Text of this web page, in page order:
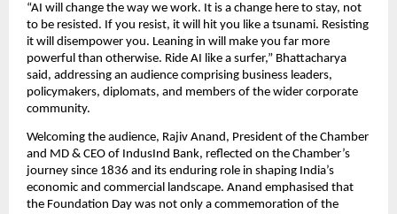
“AI will change the way we work. It is a change here to stay, not
to be resisted. If you resist, it will hit you like a tsunami. Resisting
it will disempower you. Leaning in will make you far more
powerful than otherwise. Ride AI like a surfer,” Bhattacharya
said, addressing an audience comprising business leaders,
policymakers, diplomats, and members of the wider corporate
community.
Welcoming the audience, Rajiv Anand, President of the Chamber
and MD & CEO of IndusInd Bank, reflected on the Chamber’s
journey since 1836 and its enduring role in shaping India’s
economic and commercial landscape. Anand emphasised that
the Foundation Day was not only a commemoration of the